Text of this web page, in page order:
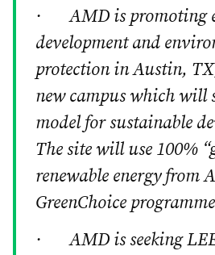
· AMD is promoting
development and
protection in Austin,
new campus which will
model for sustainable
The site will use 100%
renewable energy from
GreenChoice programme
· AMD is seeking